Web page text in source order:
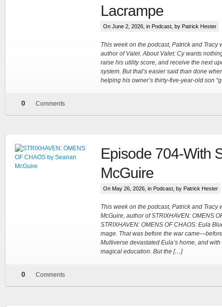
Lacrampe
On June 2, 2026, in Podcast , by Patrick Hester
This week on the podcast, Patrick and Tracy
author of Valet. About Valet: Cy wants
raise his utility score, and receive the next
system. But that’s easier said than done
helping his owner’s thirty-five-year-old son
0 Comments
Episode 704-With
McGuire
On May 26, 2026, in Podcast , by Patrick Hester
This week on the podcast, Patrick and Tracy
McGuire, author of STRIXHAVEN: OMENS
STRIXHAVEN: OMENS OF CHAOS: Eula
mage. That was before the war
Multiverse devastated Eula’s home, and
magical education. But the […]
0 Comments